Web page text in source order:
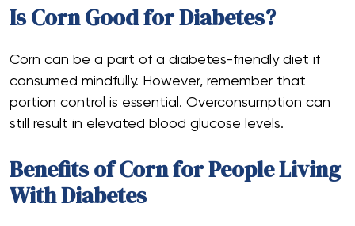
Is Corn Good for Diabetes?
Corn can be a part of a diabetes-friendly diet if
consumed mindfully. However, remember that
portion control is essential. Overconsumption can
still result in elevated blood glucose levels.
Benefits of Corn for People Living
With Diabetes